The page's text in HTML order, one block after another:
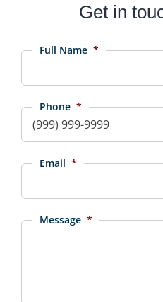
Get in
Full Name *
Phone *
Email *
Message *